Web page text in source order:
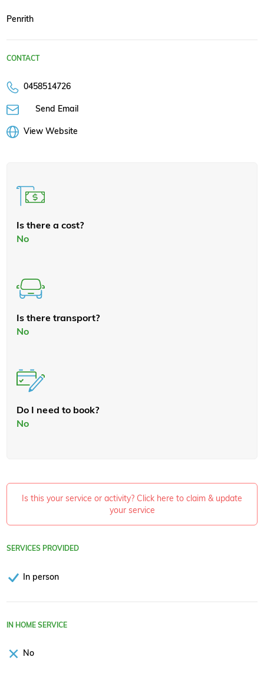
Penrith
CONTACT
0458514726
Send Email
View Website
Is there a cost?
No
Is there transport?
No
Do I need to book?
No
Is this your service or activity? Click here to claim & update
your service
SERVICES PROVIDED
In person
IN HOME SERVICE
No